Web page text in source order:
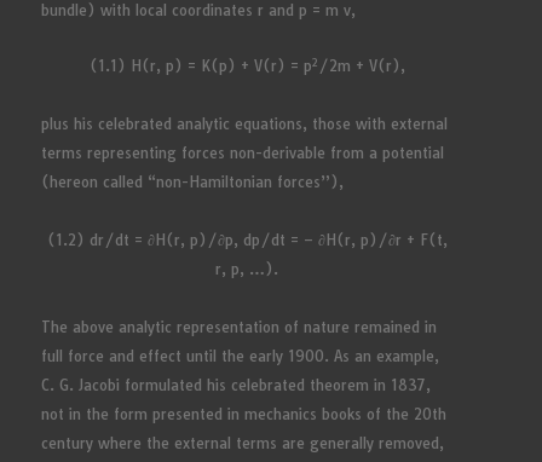
bundle) with local coordinates r and p = m v,
(1.1) H(r, p) = K(p) + V(r) = p2 /2m + V(r),
plus his celebrated analytic equations, those with external
terms representing forces non-derivable from a potential
(hereon called “non-Hamiltonian forces”),
(1.2) dr/dt = ∂H(r, p)/∂p, dp/dt = – ∂H(r, p)/∂r + F(t,
r, p, …).
The above analytic representation of nature remained in
full force and effect until the early 1900. As an example,
C. G. Jacobi formulated his celebrated theorem in 1837,
not in the form presented in mechanics books of the 20th
century where the external terms are generally removed,